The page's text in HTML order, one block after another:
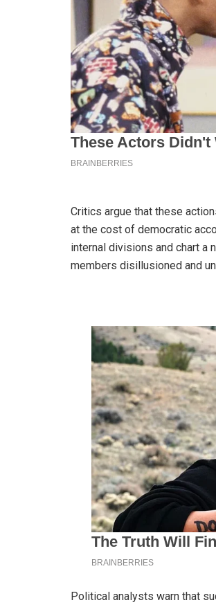
Critics argue that these
at the cost of democratic
internal divisions and chart a
members disillusioned and
Political analysts warn that